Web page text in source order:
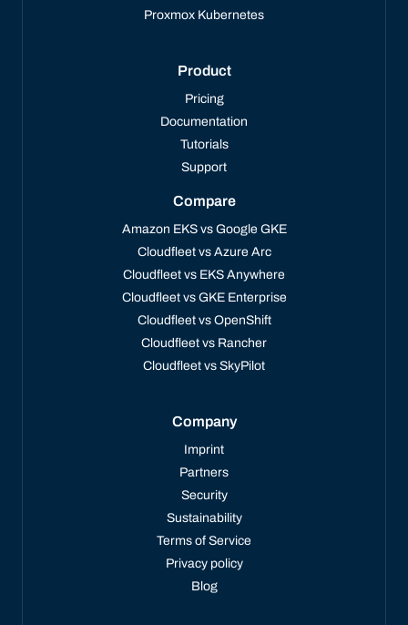
Proxmox Kubernetes
Product
Pricing
Documentation
Tutorials
Support
Compare
Amazon EKS vs Google GKE
Cloudfleet vs Azure Arc
Cloudfleet vs EKS Anywhere
Cloudfleet vs GKE Enterprise
Cloudfleet vs OpenShift
Cloudfleet vs Rancher
Cloudfleet vs SkyPilot
Company
Imprint
Partners
Security
Sustainability
Terms of Service
Privacy policy
Blog